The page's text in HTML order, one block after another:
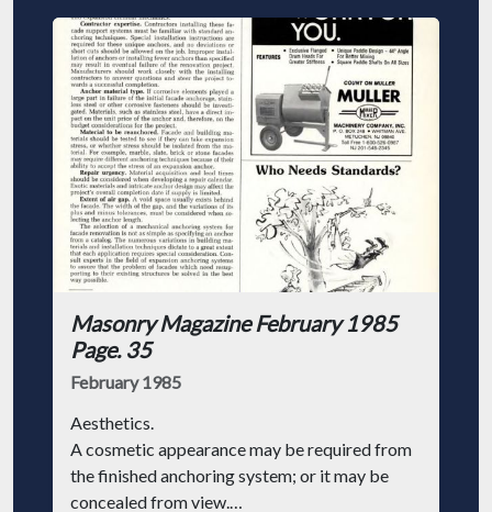
Masonry Magazine February 1985
Page. 35
February 1985
Aesthetics.
A cosmetic appearance may be required from
the finished anchoring system; or it may be
concealed from view.